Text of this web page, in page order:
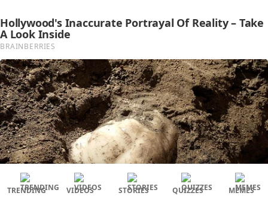
TRENDING VIDEOS STORIES QUIZZES MEMES